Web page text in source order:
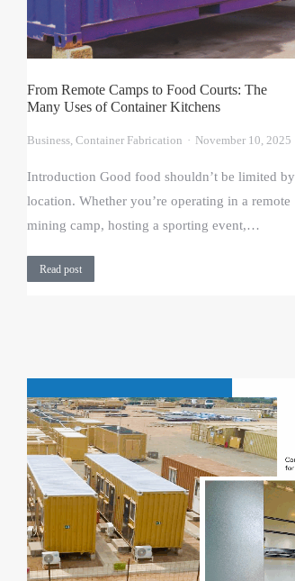
From Remote Camps to Food Courts: The
Many Uses of Container Kitchens
Business, Container Fabrication November 10, 2025
Introduction Good food shouldn’t be limited by
location. Whether you’re operating in a remote
mining camp, hosting a sporting event,…
Read post